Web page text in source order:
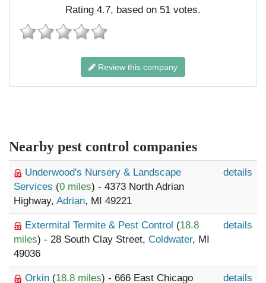
Rating 4.7, based on 51 votes.
Review this company
Nearby pest control companies
Underwood's Nursery & Landscape
Services (0 miles) - 4373 North Adrian
Highway, Adrian, MI 49221
details
Extermital Termite & Pest Control (18.8
miles) - 28 South Clay Street, Coldwater, MI
49036
details
Orkin (18.8 miles) - 666 East Chicago details